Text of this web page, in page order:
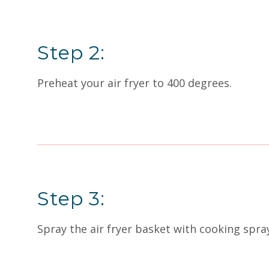
Step 2:
Preheat your air fryer to 400 degrees.
Step 3:
Spray the air fryer basket with cooking